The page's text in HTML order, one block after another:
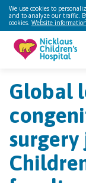
We use cookies to
and to analyze our traffic.
cookies. Website
Global